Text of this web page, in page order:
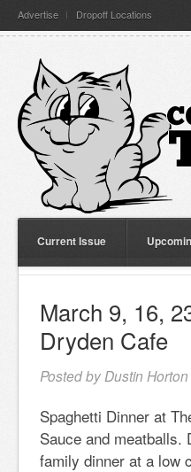
Advertise Dropoff Locations
Current Issue
March 9, 16,
Dryden Cafe
Posted by Dustin Horton
Spaghetti Dinner at
Sauce and meatballs.
family dinner at a low